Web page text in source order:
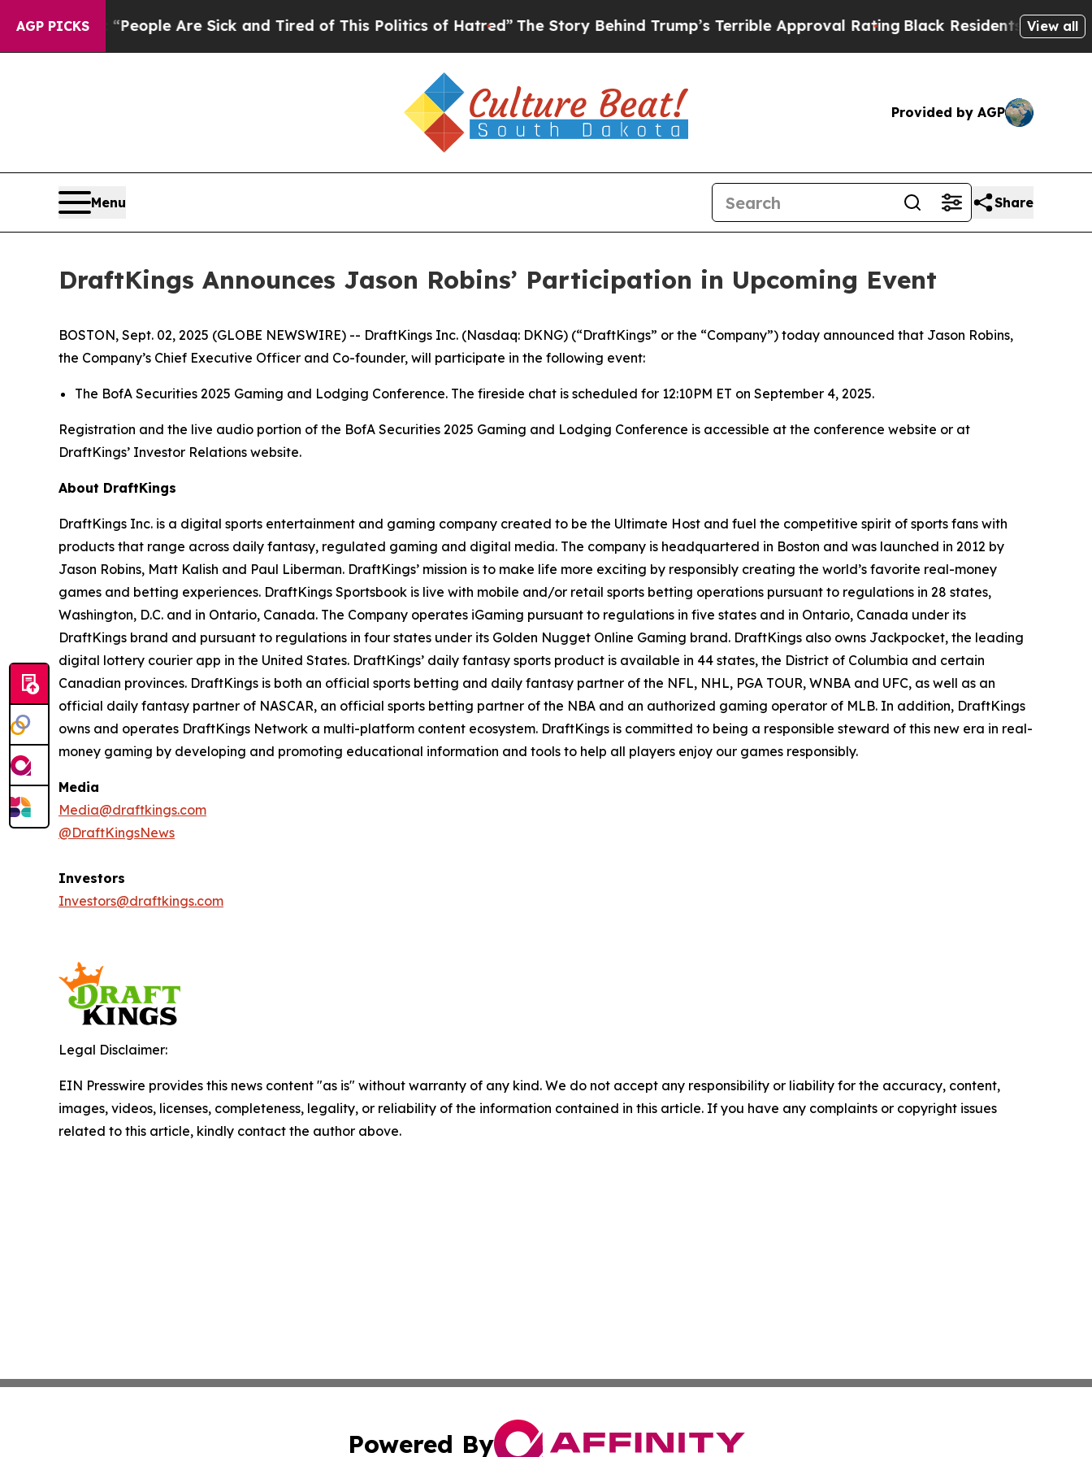
AGP PICKS
Win: “People Are Sick and Tired of This Politics of Hatred”The Story Behind Trump’s Terrible Approval RatingBlack Residents Warned of
View all
Provided by AGP
Menu Share
DraftKings Announces Jason Robins’ Participation in Upcoming Event
BOSTON, Sept. 02, 2025 (GLOBE NEWSWIRE) -- DraftKings Inc. (Nasdaq: DKNG) (“DraftKings” or the “Company”) today announced that Jason Robins,
the Company’s Chief Executive Officer and Co-founder, will participate in the following event:
The BofA Securities 2025 Gaming and Lodging Conference. The fireside chat is scheduled for 12:10PM ET on September 4, 2025.
Registration and the live audio portion of the BofA Securities 2025 Gaming and Lodging Conference is accessible at the conference website or at
DraftKings’ Investor Relations website.
About DraftKings
DraftKings Inc. is a digital sports entertainment and gaming company created to be the Ultimate Host and fuel the competitive spirit of sports fans with
products that range across daily fantasy, regulated gaming and digital media. The company is headquartered in Boston and was launched in 2012 by
Jason Robins, Matt Kalish and Paul Liberman. DraftKings’ mission is to make life more exciting by responsibly creating the world’s favorite real-money
games and betting experiences. DraftKings Sportsbook is live with mobile and/or retail sports betting operations pursuant to regulations in 28 states,
Washington, D.C. and in Ontario, Canada. The Company operates iGaming pursuant to regulations in five states and in Ontario, Canada under its
DraftKings brand and pursuant to regulations in four states under its Golden Nugget Online Gaming brand. DraftKings also owns Jackpocket, the leading
digital lottery courier app in the United States. DraftKings’ daily fantasy sports product is available in 44 states, the District of Columbia and certain
Canadian provinces. DraftKings is both an official sports betting and daily fantasy partner of the NFL, NHL, PGA TOUR, WNBA and UFC, as well as an
official daily fantasy partner of NASCAR, an official sports betting partner of the NBA and an authorized gaming operator of MLB. In addition, DraftKings
owns and operates DraftKings Network a multi-platform content ecosystem. DraftKings is committed to being a responsible steward of this new era in real-
money gaming by developing and promoting educational information and tools to help all players enjoy our games responsibly.
Media
Media@draftkings.com
@DraftKingsNews
Investors
Investors@draftkings.com
Legal Disclaimer:
EIN Presswire provides this news content "as is" without warranty of any kind. We do not accept any responsibility or liability for the accuracy, content,
images, videos, licenses, completeness, legality, or reliability of the information contained in this article. If you have any complaints or copyright issues
related to this article, kindly contact the author above.
Powered By